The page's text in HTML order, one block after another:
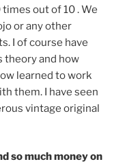
out of 10 . We
or any other
I of course have
theory and how
learned to work
them. I have seen
vintage original
so much money on